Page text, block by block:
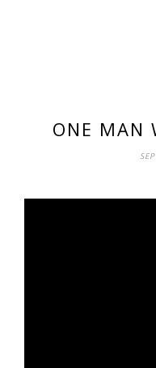
ONE MAN